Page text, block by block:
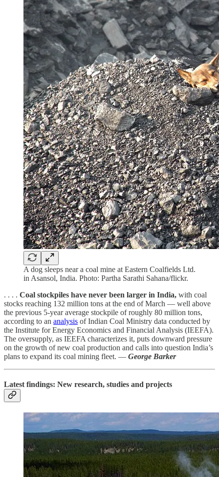
A dog sleeps near a coal mine at Eastern Coalfields Ltd.
in Asansol, India. Photo: Partha Sarathi Sahana/flickr.
. . . . Coal stockpiles have never been larger in India, with coal
stocks reaching 132 million tons at the end of March — well above
the previous 5-year average stockpile of roughly 80 million tons,
according to an analysis of Indian Coal Ministry data conducted by
the Institute for Energy Economics and Financial Analysis (IEEFA).
The oversupply, as IEEFA characterizes it, puts downward pressure
on the growth of new coal production and calls into question India’s
plans to expand its coal mining fleet. — George Barker
Latest findings: New research, studies and projects